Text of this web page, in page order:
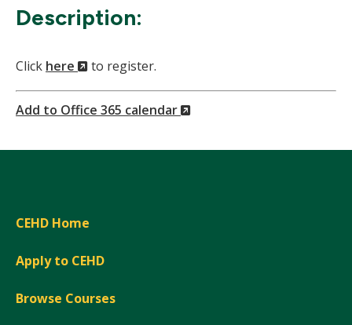
Description:
Click here
(New
Window)
to register.
Add to Office 365 calendar
(New
CEHD Home
Apply to CEHD
Browse Courses